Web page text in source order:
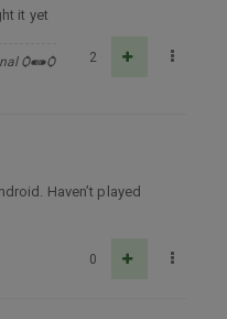
it yet
Ѻ⁌⁍Ѻ 2
Haven’t played
0